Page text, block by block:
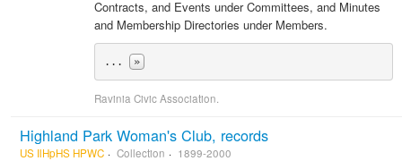
Contracts, and Events under Committees, and Minutes
and Membership Directories under Members.
... »
Ravinia Civic Association.
Highland Park Woman's Club, records
US IlHpHS HPWC Collection 1899-2000